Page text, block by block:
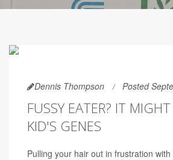
Dennis Thompson Posted
FUSSY EATER? IT
KID'S GENES
Pulling your hair out in frustration